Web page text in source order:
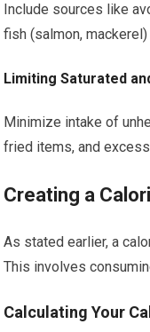
Include sources like
fish (salmon,
Limiting Saturated
Minimize intake of
fried items, and
Creating a
As stated earlier, a
This involves
Calculating Your